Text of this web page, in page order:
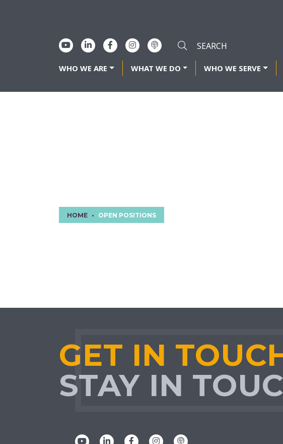
WHO WE ARE WHAT WE DO WHO WE SERVE
HOME OPEN POSITIONS
GET IN
STAY IN